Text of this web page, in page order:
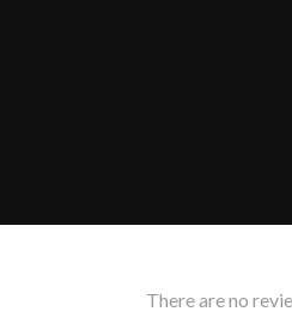
There are no